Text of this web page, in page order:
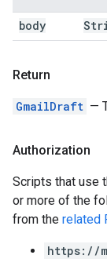
body
Return
GmailDraft —
Authorization
Scripts that use
or more of the
from the related
https://